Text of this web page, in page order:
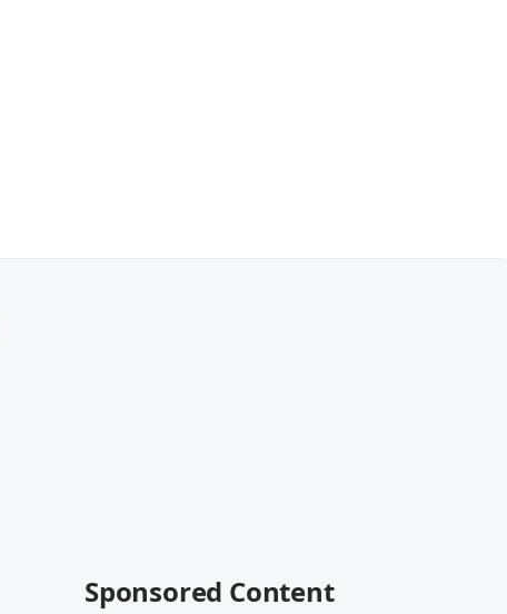
Sponsored Content